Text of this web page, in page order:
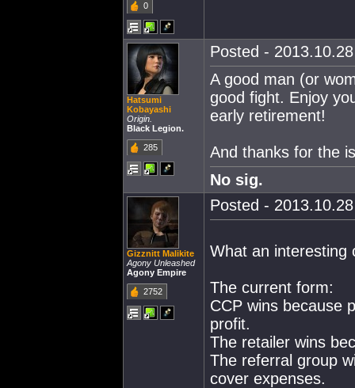
0
Hatsumi
Kobayashi
Origin.
Black Legion.
285
Posted -
A good man (or
good fight. Enjoy
early retirement!
And thanks for the
No sig.
Gizznitt Malikite
Agony Unleashed
Agony Empire
2752
Posted -
What an interesting
The current form:
CCP wins because
profit.
The retailer wins
The referral group
cover expenses.